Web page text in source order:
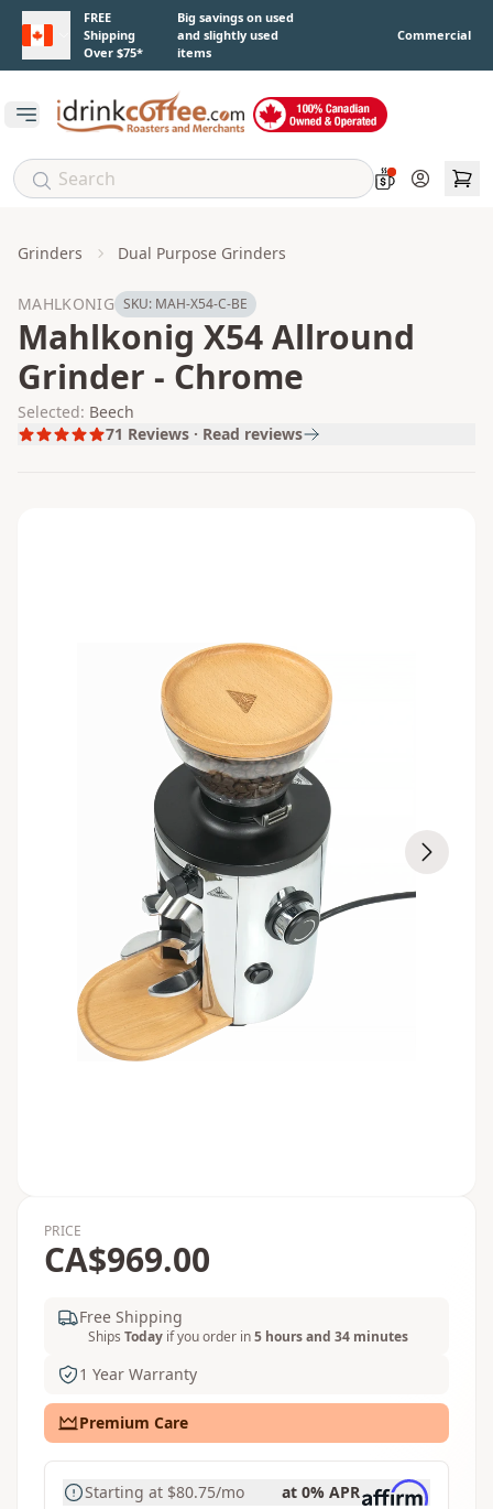
Skip to main content
FREE
Shipping
Over $75*
Big savings on used
and slightly used
items
Commercial
Open main menu
Account
Grinders Dual Purpose Grinders
MAHLKONIG SKU: MAH-X54-C-BE
Mahlkonig X54 Allround
Grinder - Chrome
Selected: Beech
71 Reviews · Read reviews
PRICE
CA$969.00
Free Shipping
Ships Today if you order in5 hours and 34 minutes
1 Year Warranty
Premium Care
Starting at $80.75/mo at 0% APR